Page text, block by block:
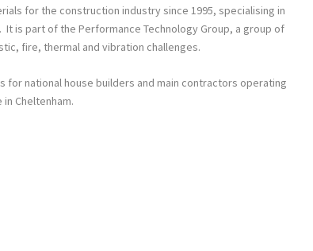
for the construction industry since 1995, specialising in
is part of the Performance Technology Group, a group of
fire, thermal and vibration challenges.
for national house builders and main contractors operating
Cheltenham.